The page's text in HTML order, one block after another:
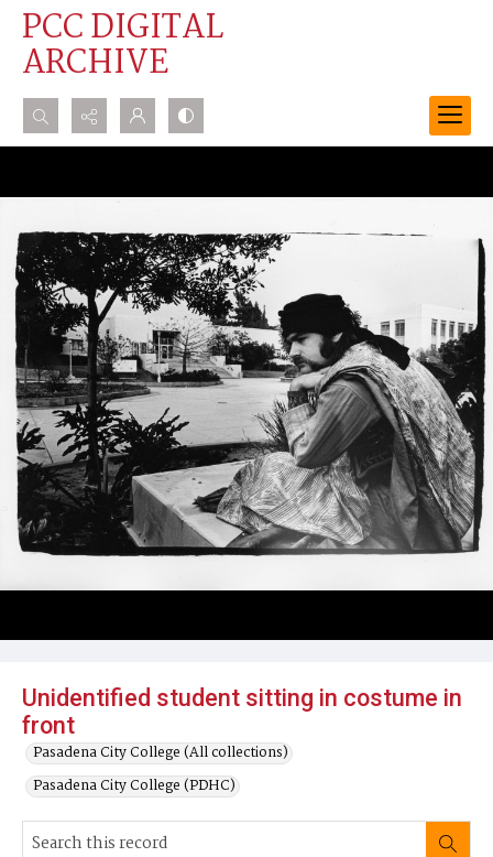
PCC DIGITAL
ARCHIVE
Search...
Advanced search
Unidentified student sitting in costume in
front
Pasadena City College (All collections)
Pasadena City College (PDHC)